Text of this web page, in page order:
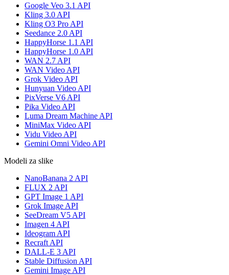
Google Veo 3.1 API
Kling 3.0 API
Kling O3 Pro API
Seedance 2.0 API
HappyHorse 1.1 API
HappyHorse 1.0 API
WAN 2.7 API
WAN Video API
Grok Video API
Hunyuan Video API
PixVerse V6 API
Pika Video API
Luma Dream Machine API
MiniMax Video API
Vidu Video API
Gemini Omni Video API
Modeli za slike
NanoBanana 2 API
FLUX 2 API
GPT Image 1 API
Grok Image API
SeeDream V5 API
Imagen 4 API
Ideogram API
Recraft API
DALL-E 3 API
Stable Diffusion API
Gemini Image API